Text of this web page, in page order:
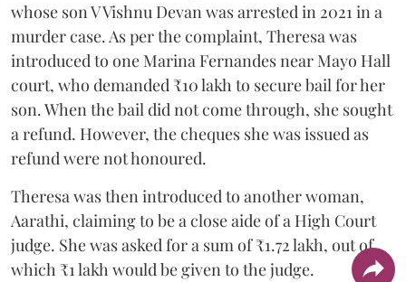
whose son V Vishnu Devan was arrested in 2021 in a
murder case. As per the complaint, Theresa was
introduced to one Marina Fernandes near Mayo Hall
court, who demanded ₹10 lakh to secure bail for her
son. When the bail did not come through, she sought
a refund. However, the cheques she was issued as
refund were not honoured.
Theresa was then introduced to another woman,
Aarathi, claiming to be a close aide of a High Court
judge. She was asked for a sum of ₹1.72 lakh, out of
which ₹1 lakh would be given to the judge.